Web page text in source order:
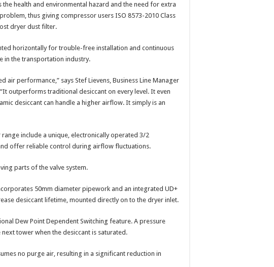
the health and environmental hazard and the need for extra
thus giving compressor users ISO 8573-2010 Class
dryer dust filter.
horizontally for trouble-free installation and continuous
in the transportation industry.
air performance,” says Stef Lievens, Business Line Manager
outperforms traditional desiccant on every level. It even
desiccant can handle a higher airflow. It simply is an
include a unique, electronically operated 3/2
offer reliable control during airflow fluctuations.
parts of the valve system.
50mm diameter pipework and an integrated UD+
desiccant lifetime, mounted directly on to the dryer inlet.
Dew Point Dependent Switching feature. A pressure
tower when the desiccant is saturated.
no purge air, resulting in a significant reduction in